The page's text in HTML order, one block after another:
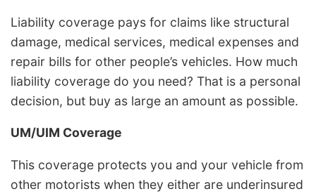
Liability coverage pays for claims like structural
damage, medical services, medical expenses and
repair bills for other people’s vehicles. How much
liability coverage do you need? That is a personal
decision, but buy as large an amount as possible.
UM/UIM Coverage
This coverage protects you and your vehicle from
other motorists when they either are underinsured